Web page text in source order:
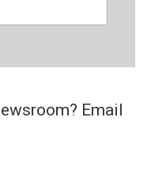
Email